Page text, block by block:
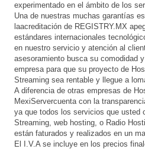
experimentado en el ámbito de los
Una de nuestras muchas garantías
laacreditación de REGISTRY.MX
estándares internacionales
en nuestro servicio y atención al
asesoramiento busca su comodidad
empresa para que su proyecto de
Streaming sea rentable y llegue a
A diferencia de otras empresas de
MexiServercuenta con la
ya que todos los servicios que usted
Streaming, web hosting, o Radio
están faturados y realizados en un
El I.V.A se incluye en los precios